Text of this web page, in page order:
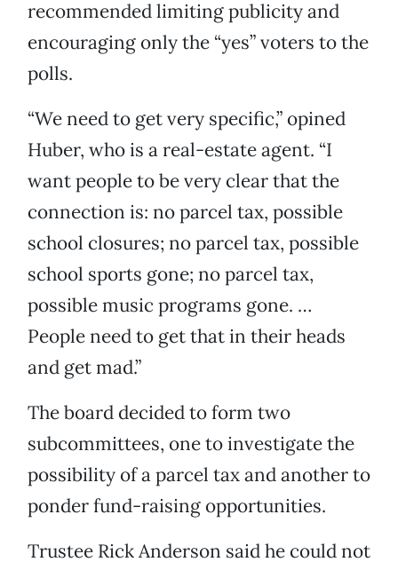
recommended limiting publicity and
encouraging only the “yes” voters to the
polls.
“We need to get very specific,” opined
Huber, who is a real-estate agent. “I
want people to be very clear that the
connection is: no parcel tax, possible
school closures; no parcel tax, possible
school sports gone; no parcel tax,
possible music programs gone. …
People need to get that in their heads
and get mad.”
The board decided to form two
subcommittees, one to investigate the
possibility of a parcel tax and another to
ponder fund-raising opportunities.
Trustee Rick Anderson said he could not